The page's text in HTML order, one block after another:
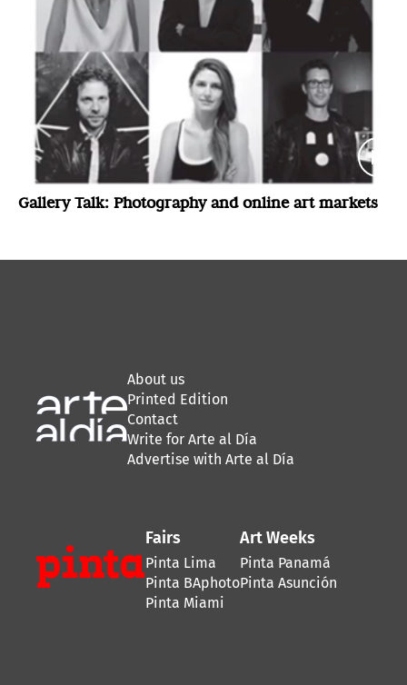
Gallery Talk: Photography and online art markets
About us
Printed Edition
Contact
Write for Arte al Día
Advertise with Arte al Día
Fairs
Pinta Lima
Pinta BAphoto
Pinta Miami
Art Weeks
Pinta Panamá
Pinta Asunción